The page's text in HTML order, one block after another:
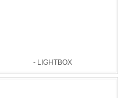
- LIGHTBOX